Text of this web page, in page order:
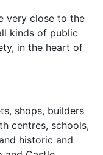
very close to the
kinds of public
in the heart of
shops, builders
centres, schools,
historic and